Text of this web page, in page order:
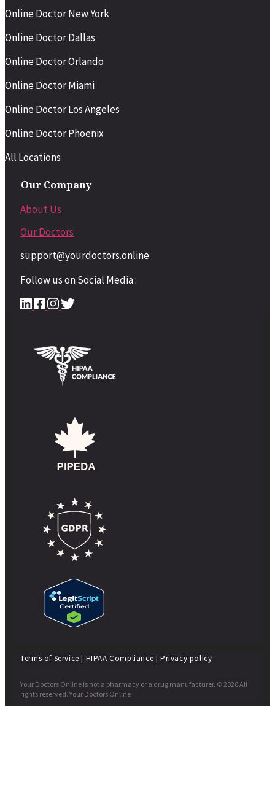
Online Doctor New York
Online Doctor Dallas
Online Doctor Orlando
Online Doctor Miami
Online Doctor Los Angeles
Online Doctor Phoenix
All Locations
Our Company
About Us
Our Doctors
support@yourdoctors.online
Follow us on Social Media :
Terms of Service | HIPAA Compliance | Privacy policy
Your Doctors Online is not a pharmacy or a drug manufacturer. © 2026 All
rights reserved. Your Doctors Online